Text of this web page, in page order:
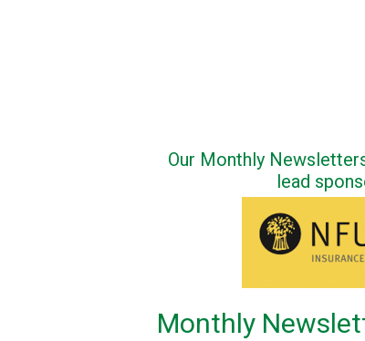
Our Monthly
lead
Monthly